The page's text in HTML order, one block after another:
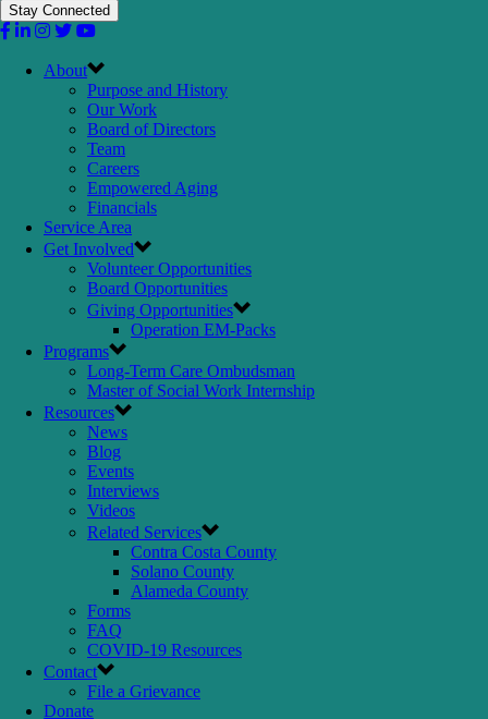
Stay Connected
About
Purpose and History
Our Work
Board of Directors
Team
Careers
Empowered Aging
Financials
Service Area
Get Involved
Volunteer Opportunities
Board Opportunities
Giving Opportunities
Operation EM-Packs
Programs
Long-Term Care Ombudsman
Master of Social Work Internship
Resources
News
Blog
Events
Interviews
Videos
Related Services
Contra Costa County
Solano County
Alameda County
Forms
FAQ
COVID-19 Resources
Contact
File a Grievance
Donate